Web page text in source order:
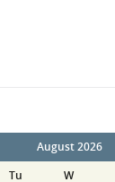
August 2026
Tu W